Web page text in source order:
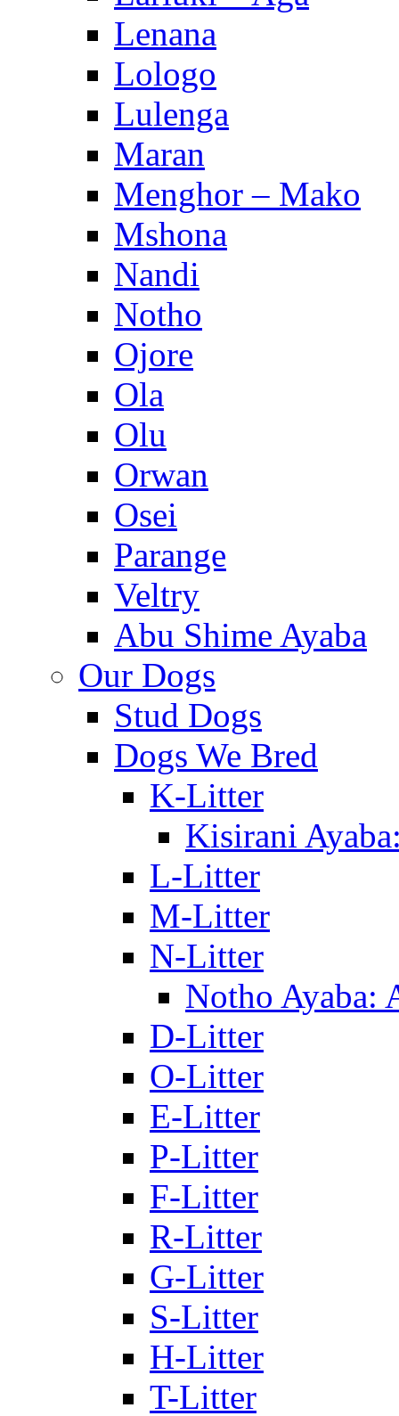
Lenana
Lologo
Lulenga
Maran
Menghor – Mako
Mshona
Nandi
Notho
Ojore
Ola
Olu
Orwan
Osei
Parange
Veltry
Abu Shime Ayaba
Our Dogs
Stud Dogs
Dogs We Bred
K-Litter
Kisirani
L-Litter
M-Litter
N-Litter
Notho Ayaba:
D-Litter
O-Litter
E-Litter
P-Litter
F-Litter
R-Litter
G-Litter
S-Litter
H-Litter
T-Litter